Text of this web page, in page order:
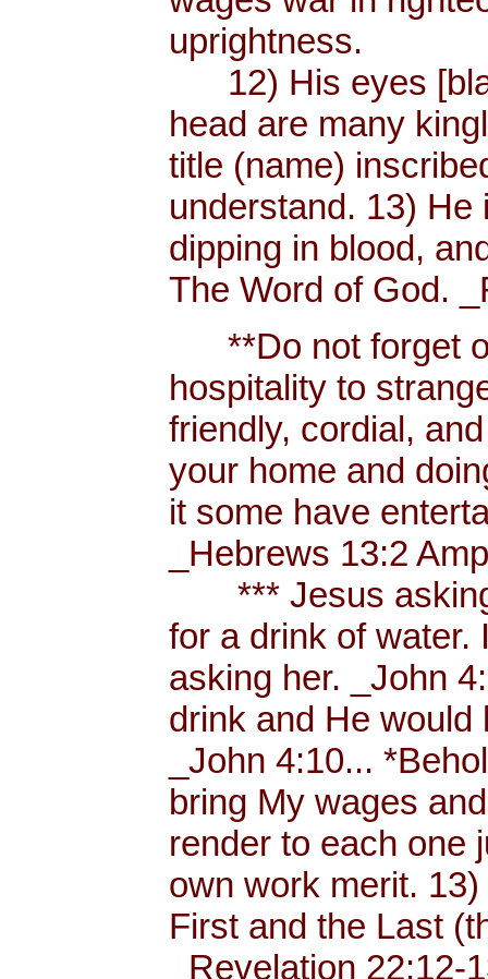
uprightness.
12) His eyes
head are many
title (name)
understand. 13)
dipping in blood,
The Word of God.
**Do not forget
hospitality to
friendly, cordial,
your home and
it some have
_Hebrews 13:2
*** Jesus asking
for a drink of water.
asking her. _John
drink and He would
_John 4:10...
bring My wages
render to each one
own work merit.
First and the Last
_Revelation 22:12-